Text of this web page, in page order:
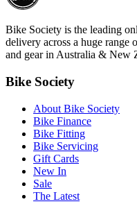
Bike Society is the leading
delivery across a huge range
and gear in Australia & New
Bike Society
About Bike Society
Bike Finance
Bike Fitting
Bike Servicing
Gift Cards
New In
Sale
The Latest